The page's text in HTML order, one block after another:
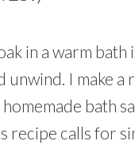
in a warm
unwind. I make
homemade bath
recipe calls for